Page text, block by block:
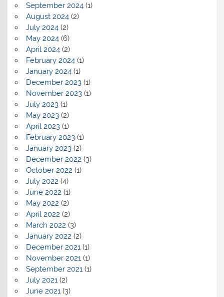
September 2024(1)
August 2024(2)
July 2024(2)
May 2024(6)
April 2024(2)
February 2024(1)
January 2024(1)
December 2023(1)
November 2023(1)
July 2023(1)
May 2023(2)
April 2023(1)
February 2023(1)
January 2023(2)
December 2022 (3)
October 2022 (1)
July 2022 (4)
June 2022 (1)
May 2022 (2)
April 2022 (2)
March 2022 (3)
January 2022 (2)
December 2021(1)
November 2021(1)
September 2021(1)
July 2021(2)
June 2021(3)